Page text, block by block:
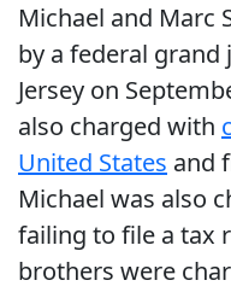
Michael and Marc
by a federal
Jersey on
also charged with
United States and
Michael was also
failing to file a tax
brothers were